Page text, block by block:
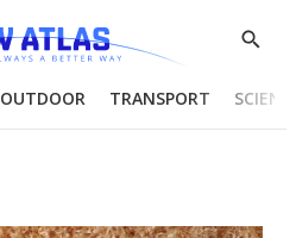
Show
OUTDOOR TRANSPORT